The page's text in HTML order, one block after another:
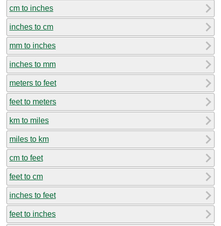
cm to inches
inches to cm
mm to inches
inches to mm
meters to feet
feet to meters
km to miles
miles to km
cm to feet
feet to cm
inches to feet
feet to inches